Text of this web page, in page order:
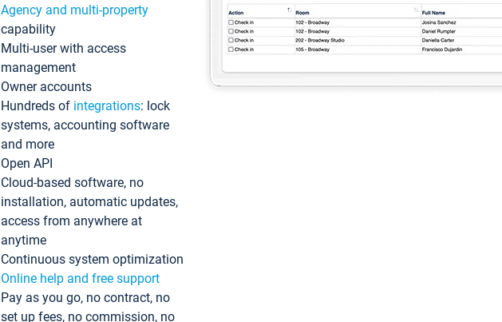
Agency and multi-property
capability
Multi-user with access
management
Owner accounts
Hundreds of integrations: lock
systems, accounting software
and more
Open API
Cloud-based software, no
installation, automatic updates,
access from anywhere at
anytime
Continuous system optimization
Online help and free support
Pay as you go, no contract, no
set up fees, no commission, no